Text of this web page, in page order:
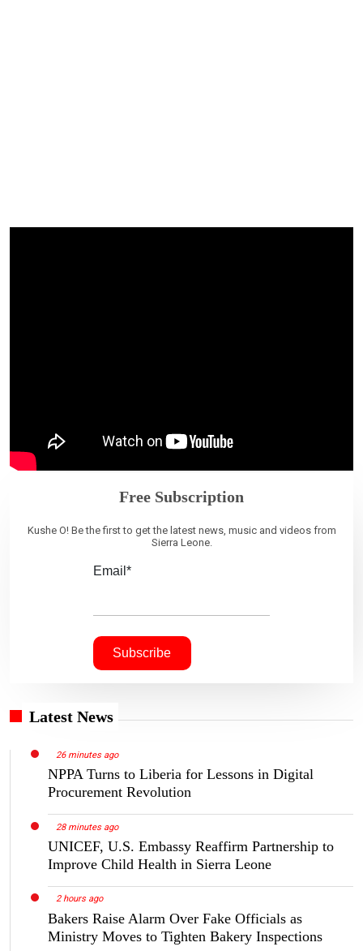
Free Subscription
Kushe O! Be the first to get the latest news, music and videos from
Sierra Leone.
Email*
Latest News
26 minutes ago
NPPA Turns to Liberia for Lessons in Digital
Procurement Revolution
28 minutes ago
UNICEF, U.S. Embassy Reaffirm Partnership to
Improve Child Health in Sierra Leone
2 hours ago
Bakers Raise Alarm Over Fake Officials as
Ministry Moves to Tighten Bakery Inspections